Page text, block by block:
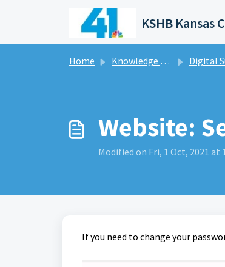
Skip to main content
KSHB
Home Knowledge base Digital Support
Website:
Modified on Fri, 1 Oct, 2021 at
If you need to change your